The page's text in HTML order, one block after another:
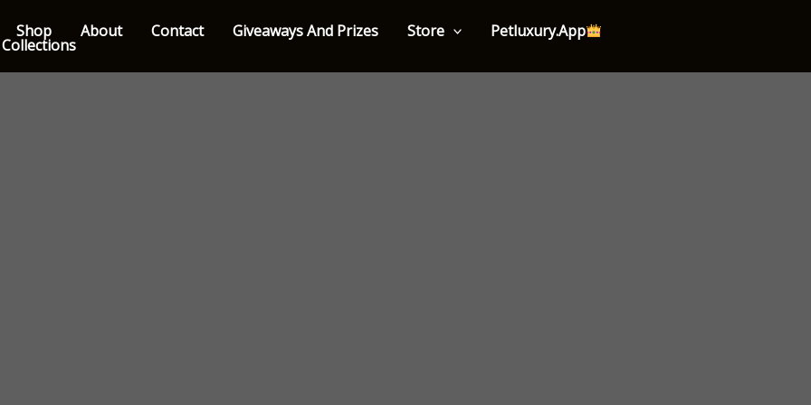
Shop About Contact Giveaways And Prizes Store Petluxury.App